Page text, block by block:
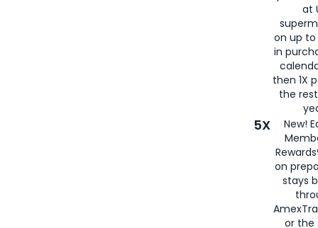
at
on up to
in
then 1X
the
5X
New!
on
stays
or the